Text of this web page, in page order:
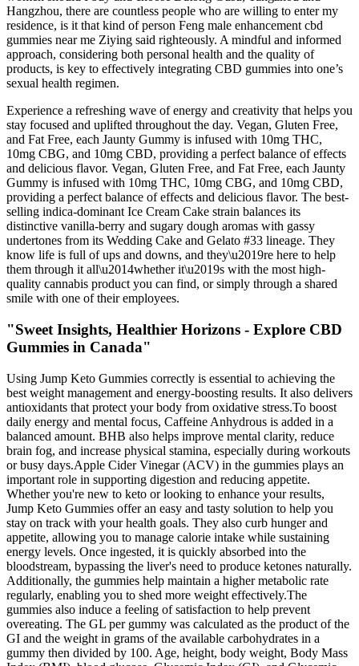
Hangzhou, there are countless people who are willing to enter my
residence, is it that kind of person Feng male enhancement cbd
gummies near me Ziying said righteously. A mindful and informed
approach, considering both personal health and the quality of
products, is key to effectively integrating CBD gummies into one’s
sexual health regimen.
Experience a refreshing wave of energy and creativity that helps you
stay focused and uplifted throughout the day. Vegan, Gluten Free,
and Fat Free, each Jaunty Gummy is infused with 10mg THC,
10mg CBG, and 10mg CBD, providing a perfect balance of effects
and delicious flavor. Vegan, Gluten Free, and Fat Free, each Jaunty
Gummy is infused with 10mg THC, 10mg CBG, and 10mg CBD,
providing a perfect balance of effects and delicious flavor. The best-
selling indica-dominant Ice Cream Cake strain balances its
distinctive vanilla-berry and sugary dough aromas with gassy
undertones from its Wedding Cake and Gelato #33 lineage. They
know life is full of ups and downs, and they\u2019re here to help
them through it all\u2014whether it\u2019s with the most high-
quality cannabis product you can find, or simply through a shared
smile with one of their employees.
"Sweet Insights, Healthier Horizons - Explore CBD
Gummies in Canada"
Using Jump Keto Gummies correctly is essential to achieving the
best weight management and energy-boosting results. It also delivers
antioxidants that protect your body from oxidative stress.To boost
daily energy and mental focus, Caffeine Anhydrous is added in a
balanced amount. BHB also helps improve mental clarity, reduce
brain fog, and increase physical stamina, especially during workouts
or busy days.Apple Cider Vinegar (ACV) in the gummies plays an
important role in supporting digestion and reducing appetite.
Whether you're new to keto or looking to enhance your results,
Jump Keto Gummies offer an easy and tasty solution to help you
stay on track with your health goals. They also curb hunger and
appetite, allowing you to manage calorie intake while sustaining
energy levels. Once ingested, it is quickly absorbed into the
bloodstream, bypassing the liver's need to produce ketones naturally.
Additionally, the gummies help maintain a higher metabolic rate
regularly, enabling you to shed more weight effectively.The
gummies also induce a feeling of satisfaction to help prevent
overeating. The GL per gummy was calculated as the product of the
GI and the weight in grams of the available carbohydrates in a
gummy then divided by 100. Age, height, body weight, Body Mass